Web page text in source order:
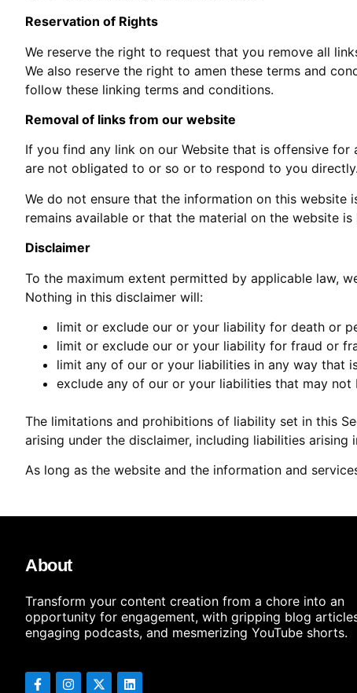
Reservation of Rights
We reserve the right to request that you remove all
We also reserve the right to amen these terms and
follow these linking terms and conditions.
Removal of links from our website
If you find any link on our Website that is offensive
are not obligated to or so or to respond to you directly.
We do not ensure that the information on this
remains available or that the material on the website
Disclaimer
To the maximum extent permitted by applicable law,
Nothing in this disclaimer will:
limit or exclude our or your liability for death or
limit or exclude our or your liability for fraud or
limit any of our or your liabilities in any way that
exclude any of our or your liabilities that may not
The limitations and prohibitions of liability set in this
arising under the disclaimer, including liabilities
As long as the website and the information and
About
Transform your content creation from a chore into an
opportunity for engagement, with gripping blog
engaging podcasts, and mesmerizing YouTube shorts.